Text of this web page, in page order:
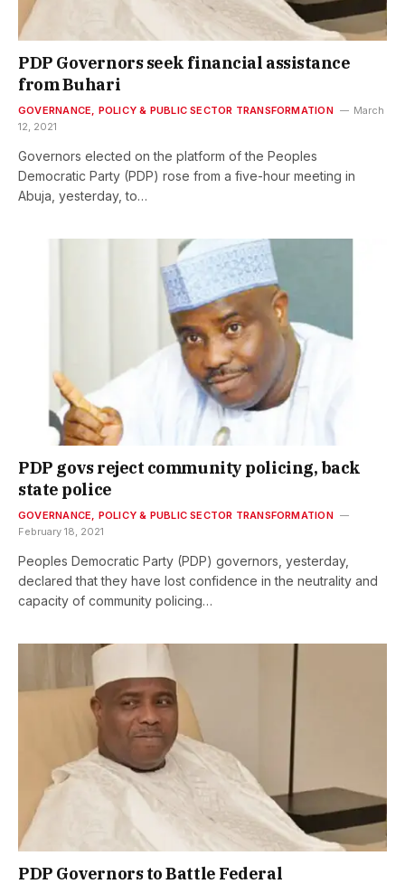
PDP Governors seek financial assistance
from Buhari
GOVERNANCE, POLICY & PUBLIC SECTOR TRANSFORMATION
March
12, 2021
Governors elected on the platform of the Peoples
Democratic Party (PDP) rose from a five-hour meeting in
Abuja, yesterday, to…
PDP govs reject community policing, back
state police
GOVERNANCE, POLICY & PUBLIC SECTOR TRANSFORMATION
February 18, 2021
Peoples Democratic Party (PDP) governors, yesterday,
declared that they have lost confidence in the neutrality and
capacity of community policing…
PDP Governors to Battle Federal